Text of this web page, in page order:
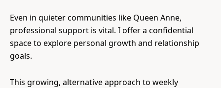
Even in quieter communities like Queen Anne,
professional support is vital. I offer a confidential
space to explore personal growth and relationship
goals.
This growing, alternative approach to weekly